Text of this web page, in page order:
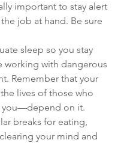
important to stay alert
job at hand. Be sure
sleep so you stay
working with dangerous
Remember that your
lives of those who
you—depend on it.
breaks for eating,
your mind and